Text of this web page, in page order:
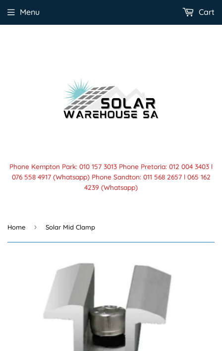
Phone Kempton Park: 010 157 3013 Phone Pretoria: 012 004 3403 l
076 558 4917 (Whatsapp) Phone Sandton: 011 568 2657 l 065 162
4239 (Whatsapp)
Menu Cart
Home › Solar Mid Clamp